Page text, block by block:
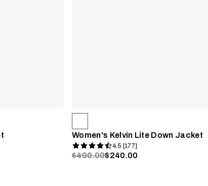
Women's Kelvin Lite Down Jacket
4.5 [177]
$400.00$240.00